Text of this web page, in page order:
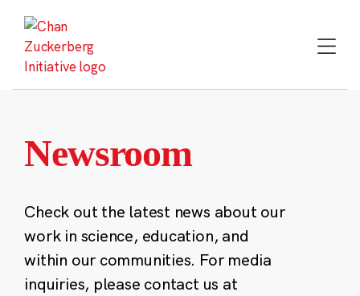
content
Newsroom
Check out the latest news about our
work in science, education, and
within our communities. For media
inquiries, please contact us at